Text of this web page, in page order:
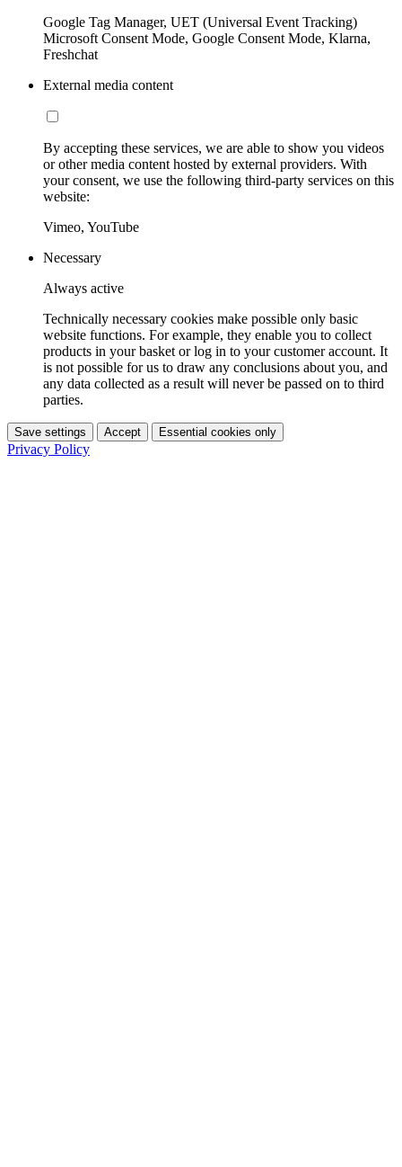
Google Tag Manager, UET (Universal Event Tracking)
Microsoft Consent Mode, Google Consent Mode, Klarna,
Freshchat
External media content
By accepting these services, we are able to show you videos
or other media content hosted by external providers. With
your consent, we use the following third-party services on this
website:
Vimeo, YouTube
Necessary
Always active
Technically necessary cookies make possible only basic
website functions. For example, they enable you to collect
products in your basket or log in to your customer account. It
is not possible for us to draw any conclusions about you, and
any data collected as a result will never be passed on to third
parties.
Save settings Accept Essential cookies only
Privacy Policy